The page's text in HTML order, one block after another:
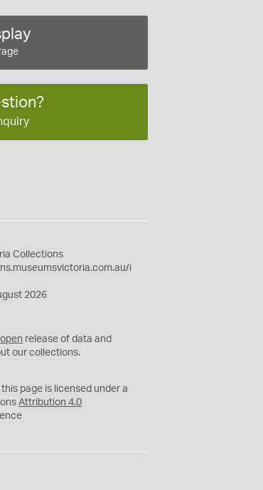
Collections
i
2026
open release of data and
our collections.
this page is licensed under a
Attribution 4.0